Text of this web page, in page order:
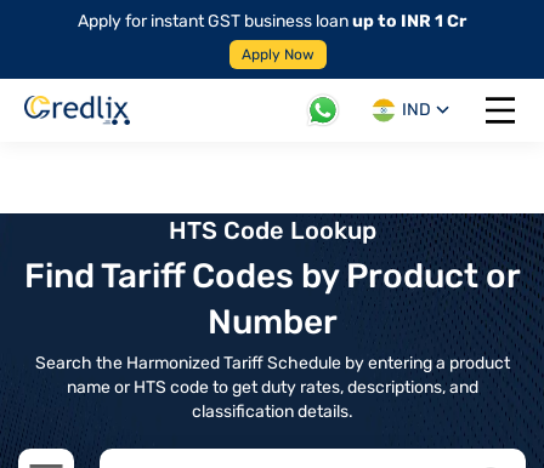
Apply for instant GST business loanup to INR 1 Cr
Apply Now
IND
Open
HTS Code Lookup
Find Tariff Codes by Product or
Number
Search the Harmonized Tariff Schedule by entering a product
name or HTS code to get duty rates, descriptions, and
classification details.